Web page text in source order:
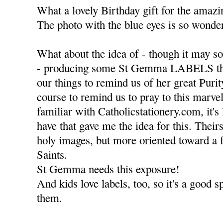
What a lovely Birthday gift for the
The photo with the blue eyes is so
What about the idea of - though it may
- producing some St Gemma LABELS
our things to remind us of her great
course to remind us to pray to this
familiar with Catholicstationery.com, it's
have that gave me the idea for this.
holy images, but more oriented toward
Saints.
St Gemma needs this exposure!
And kids love labels, too, so it's a good
them.